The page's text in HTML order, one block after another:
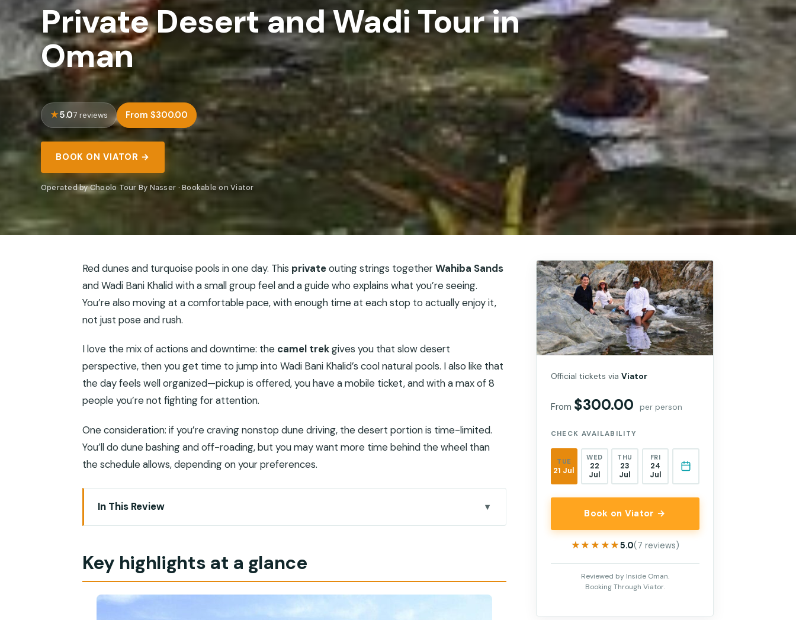
Private Desert and Wadi Tour in
Oman
5.07 reviews From $300.00
BOOK ON VIATOR →
Operated by Choolo Tour By Nasser · Bookable on Viator
Red dunes and turquoise pools in one day. This privateouting strings togetherWahiba Sands
and Wadi Bani Khalid with a small group feel and a guide who explains what you’re seeing.
You’re also moving at a comfortable pace, with enough time at each stop to actually enjoy it,
not just pose and rush.
I love the mix of actions and downtime: the camel trekgives you that slow desert
perspective, then you get time to jump into Wadi Bani Khalid’s cool natural pools. I also like that
the day feels well organized—pickup is offered, you have a mobile ticket, and with a max of 8
people you’re not fighting for attention.
One consideration: if you’re craving nonstop dune driving, the desert portion is time-limited.
You’ll do dune bashing and off-roading, but you may want more time behind the wheel than
the schedule allows, depending on your preferences.
In This Review
Key highlights at a glance
Muscat-to-desert driving: you get the scenery without the stress
Key highlights at a glance
Official tickets via Viator
From $300.00 per person
CHECK AVAILABILITY
TUE
21 Jul
WED
22
Jul
THU
23
Jul
FRI
24
Jul
Book on Viator →
★★★★★
★★★★★5.0(7 reviews)
Reviewed by Inside Oman.
Booking Through Viator.